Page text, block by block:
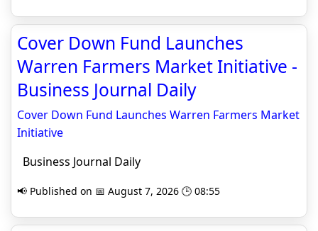
Cover Down Fund Launches
Warren Farmers Market Initiative -
Business Journal Daily
Cover Down Fund Launches Warren Farmers Market
Initiative
Business Journal Daily
📢 Published on 📅 August 7, 2026 🕒 08:55